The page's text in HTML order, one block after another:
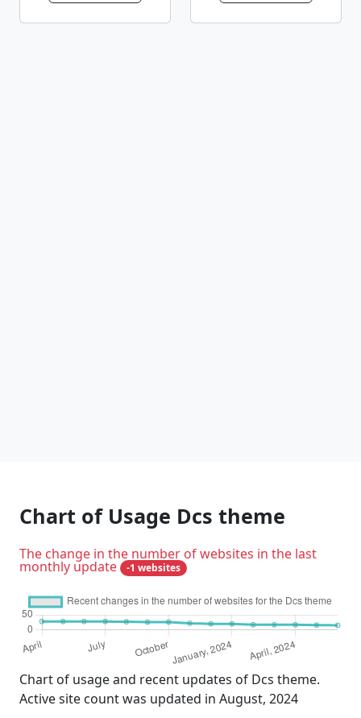
Chart of Usage Dcs theme
The change in the number of websites in the last
monthly update -1 websites
Chart of usage and recent updates of Dcs theme.
Active site count was updated in August, 2024